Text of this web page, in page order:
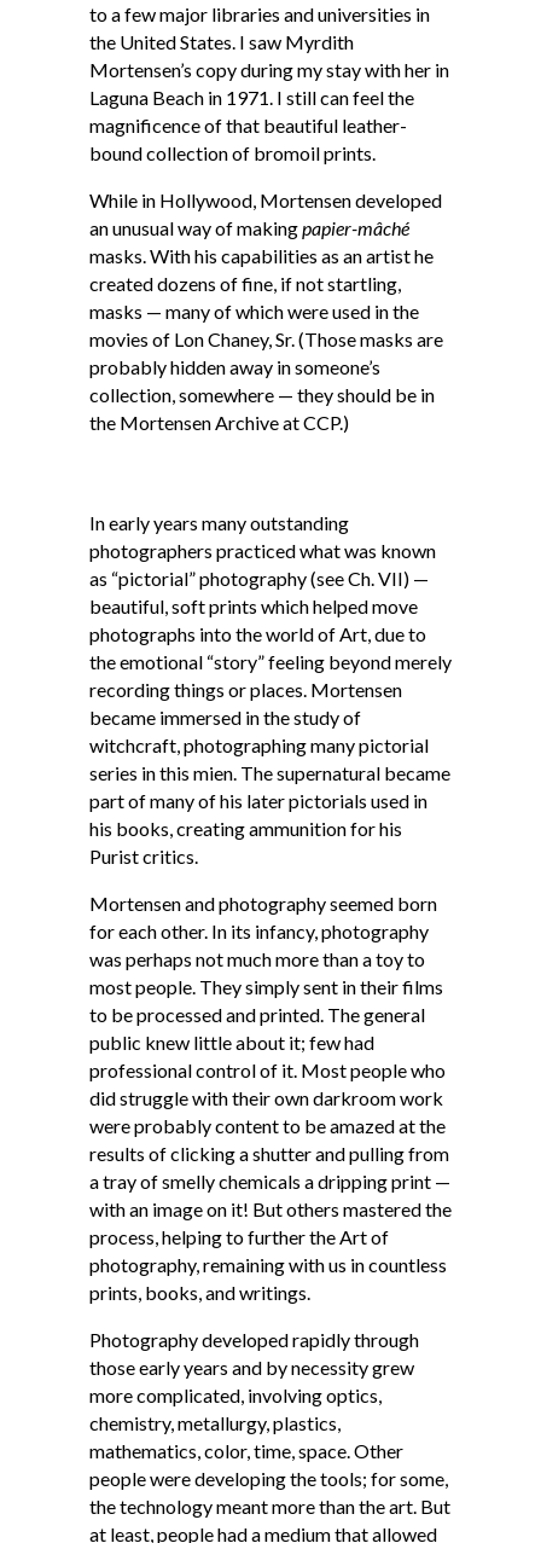
to a few major libraries and universities in
the United States. I saw Myrdith
Mortensen’s copy during my stay with her in
Laguna Beach in 1971. I still can feel the
magnificence of that beautiful leather-
bound collection of bromoil prints.
While in Hollywood, Mortensen developed
an unusual way of makingpapier-mâché
masks. With his capabilities as an artist he
created dozens of fine, if not startling,
masks — many of which were used in the
movies of Lon Chaney, Sr. (Those masks are
probably hidden away in someone’s
collection, somewhere — they should be in
the Mortensen Archive at CCP.)
In early years many outstanding
photographers practiced what was known
as “pictorial” photography (see Ch. VII) —
beautiful, soft prints which helped move
photographs into the world of Art, due to
the emotional “story” feeling beyond merely
recording things or places. Mortensen
became immersed in the study of
witchcraft, photographing many pictorial
series in this mien. The supernatural became
part of many of his later pictorials used in
his books, creating ammunition for his
Purist critics.
Mortensen and photography seemed born
for each other. In its infancy, photography
was perhaps not much more than a toy to
most people. They simply sent in their films
to be processed and printed. The general
public knew little about it; few had
professional control of it. Most people who
did struggle with their own darkroom work
were probably content to be amazed at the
results of clicking a shutter and pulling from
a tray of smelly chemicals a dripping print —
with an image on it! But others mastered the
process, helping to further the Art of
photography, remaining with us in countless
prints, books, and writings.
Photography developed rapidly through
those early years and by necessity grew
more complicated, involving optics,
chemistry, metallurgy, plastics,
mathematics, color, time, space. Other
people were developing the tools; for some,
the technology meant more than the art. But
at least, people had a medium that allowed